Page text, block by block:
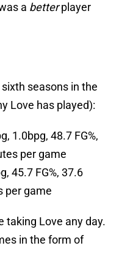
a betterplayer
seasons in the
Love has played):
1.0bpg, 48.7 FG%,
per game
45.7 FG%, 37.6
per game
taking Love any day.
in the form of